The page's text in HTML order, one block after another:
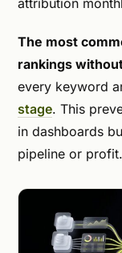
attribution
The most
rankings
every keyword
stage. This
in dashboards
pipeline or profit.